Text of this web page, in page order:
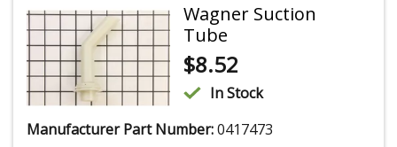
Wagner Suction
Tube
$8.52
In Stock
Manufacturer Part Number:0417473